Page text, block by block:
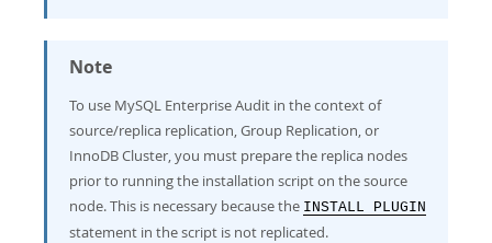
Note
To use MySQL Enterprise Audit in the context of
source/replica replication, Group Replication, or
InnoDB Cluster, you must prepare the replica nodes
prior to running the installation script on the source
node. This is necessary because the INSTALL PLUGIN
statement in the script is not replicated.